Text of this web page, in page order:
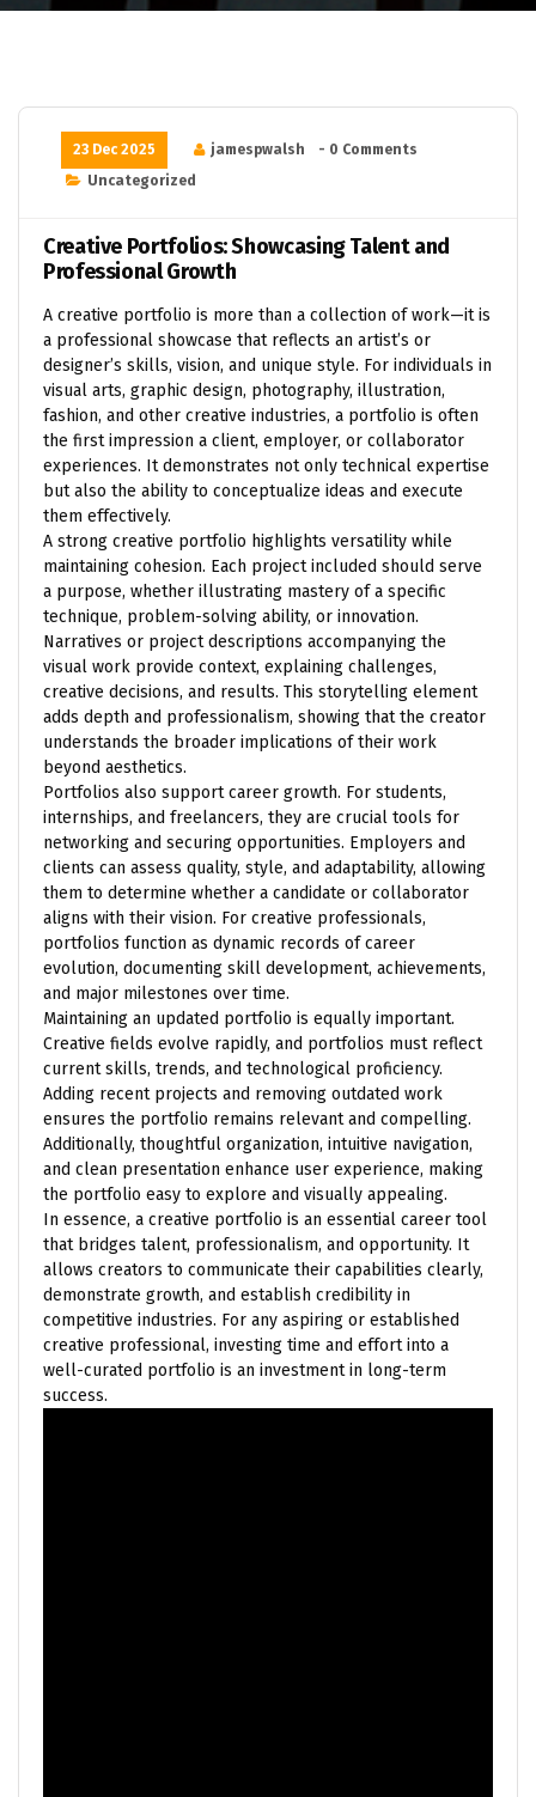
23 Dec 2025 jamespwalsh
- 0 Comments
Uncategorized
Creative Portfolios: Showcasing Talent and
Professional Growth
A creative portfolio is more than a collection of work—it is
a professional showcase that reflects an artist’s or
designer’s skills, vision, and unique style. For individuals in
visual arts, graphic design, photography, illustration,
fashion, and other creative industries, a portfolio is often
the first impression a client, employer, or collaborator
experiences. It demonstrates not only technical expertise
but also the ability to conceptualize ideas and execute
them effectively.
A strong creative portfolio highlights versatility while
maintaining cohesion. Each project included should serve
a purpose, whether illustrating mastery of a specific
technique, problem-solving ability, or innovation.
Narratives or project descriptions accompanying the
visual work provide context, explaining challenges,
creative decisions, and results. This storytelling element
adds depth and professionalism, showing that the creator
understands the broader implications of their work
beyond aesthetics.
Portfolios also support career growth. For students,
internships, and freelancers, they are crucial tools for
networking and securing opportunities. Employers and
clients can assess quality, style, and adaptability, allowing
them to determine whether a candidate or collaborator
aligns with their vision. For creative professionals,
portfolios function as dynamic records of career
evolution, documenting skill development, achievements,
and major milestones over time.
Maintaining an updated portfolio is equally important.
Creative fields evolve rapidly, and portfolios must reflect
current skills, trends, and technological proficiency.
Adding recent projects and removing outdated work
ensures the portfolio remains relevant and compelling.
Additionally, thoughtful organization, intuitive navigation,
and clean presentation enhance user experience, making
the portfolio easy to explore and visually appealing.
In essence, a creative portfolio is an essential career tool
that bridges talent, professionalism, and opportunity. It
allows creators to communicate their capabilities clearly,
demonstrate growth, and establish credibility in
competitive industries. For any aspiring or established
creative professional, investing time and effort into a
well-curated portfolio is an investment in long-term
success.